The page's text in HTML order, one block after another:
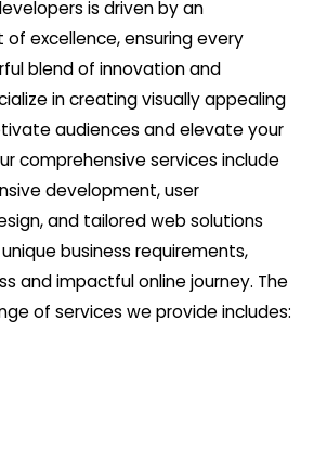
is driven by an
of excellence, ensuring every
blend of innovation and
in creating visually appealing
audiences and elevate your
comprehensive services include
development, user
and tailored web solutions
business requirements,
and impactful online journey. The
of services we provide includes: